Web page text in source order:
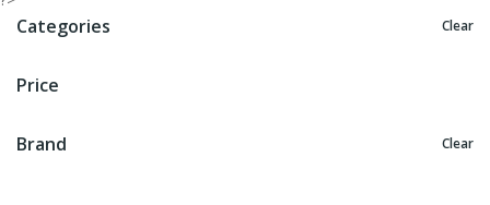
Categories Clear
Price
Brand Clear